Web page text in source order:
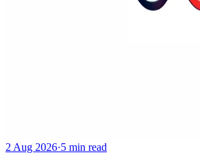
2 Aug 2026·5 min read